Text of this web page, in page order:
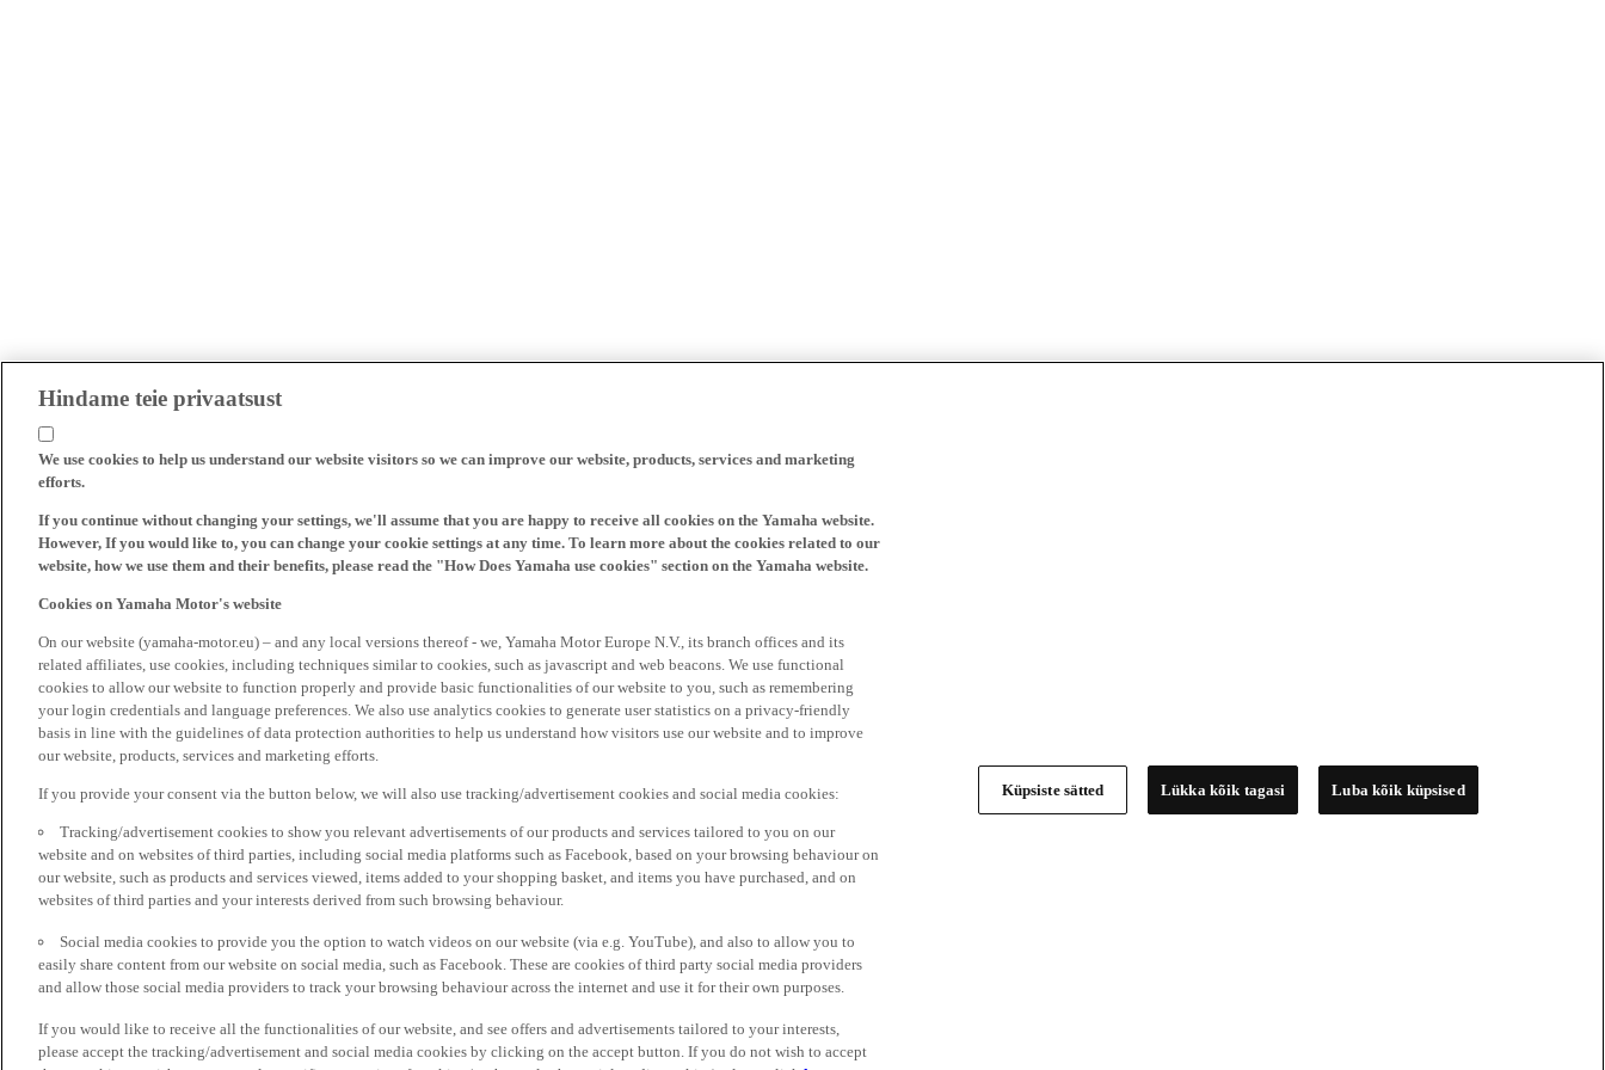
Hindame teie privaatsust
We use cookies to help us understand our website visitors so we can improve our website, products, services and marketing
efforts.
If you continue without changing your settings, we'll assume that you are happy to receive all cookies on the Yamaha website.
However, If you would like to, you can change your cookie settings at any time. To learn more about the cookies related to our
website, how we use them and their benefits, please read the "How Does Yamaha use cookies" section on the Yamaha website.
Cookies on Yamaha Motor's website
On our website (yamaha-motor.eu) – and any local versions thereof - we, Yamaha Motor Europe N.V., its branch offices and its
related affiliates, use cookies, including techniques similar to cookies, such as javascript and web beacons. We use functional
cookies to allow our website to function properly and provide basic functionalities of our website to you, such as remembering
your login credentials and language preferences. We also use analytics cookies to generate user statistics on a privacy-friendly
basis in line with the guidelines of data protection authorities to help us understand how visitors use our website and to improve
our website, products, services and marketing efforts.
If you provide your consent via the button below, we will also use tracking/advertisement cookies and social media cookies:
Tracking/advertisement cookies to show you relevant advertisements of our products and services tailored to you on our
website and on websites of third parties, including social media platforms such as Facebook, based on your browsing behaviour on
our website, such as products and services viewed, items added to your shopping basket, and items you have purchased, and on
websites of third parties and your interests derived from such browsing behaviour.
Social media cookies to provide you the option to watch videos on our website (via e.g. YouTube), and also to allow you to
easily share content from our website on social media, such as Facebook. These are cookies of third party social media providers
and allow those social media providers to track your browsing behaviour across the internet and use it for their own purposes.
If you would like to receive all the functionalities of our website, and see offers and advertisements tailored to your interests,
please accept the tracking/advertisement and social media cookies by clicking on the accept button. If you do not wish to accept
Küpsiste sätted Lükka kõik tagasi Luba kõik küpsised